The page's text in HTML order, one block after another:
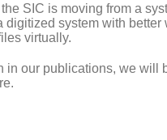
SIC is moving from a
digitized system with
virtually.
in our publications, we will